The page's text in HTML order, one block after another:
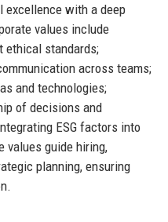
excellence with a deep
values include
ethical standards;
across teams;
and technologies;
of decisions and
ESG factors into
values guide hiring,
planning, ensuring